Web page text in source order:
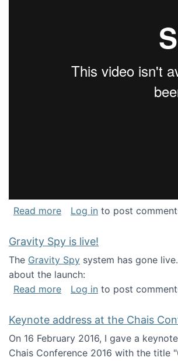
Read moreabout National
Log in to post
Gravity Spy is live!
The Gravity Spy system has gone
about the launch:
Read moreabout Gravity Spy is live!
Log in to post
Keynote address at the Chais
On 16 February 2016, I gave a
Chais Conference 2016 with the title